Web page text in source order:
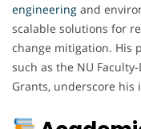
engineering and
scalable solutions for
change mitigation. His
such as the NU
Grants, underscore